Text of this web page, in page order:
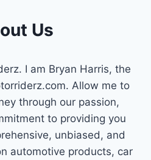
Us
I am Bryan Harris, the
Allow me to
through our passion,
to providing you
unbiased, and
automotive products, car